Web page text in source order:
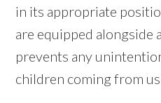
in its appropriate
are equipped alongside
prevents any
children coming from